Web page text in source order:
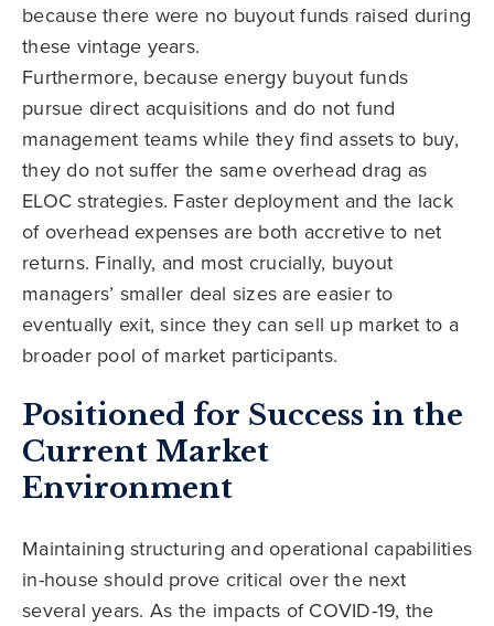
because there were no buyout funds raised during
these vintage years.
Furthermore, because energy buyout funds
pursue direct acquisitions and do not fund
management teams while they find assets to buy,
they do not suffer the same overhead drag as
ELOC strategies. Faster deployment and the lack
of overhead expenses are both accretive to net
returns. Finally, and most crucially, buyout
managers’ smaller deal sizes are easier to
eventually exit, since they can sell up market to a
broader pool of market participants.
Positioned for Success in the
Current Market
Environment
Maintaining structuring and operational capabilities
in-house should prove critical over the next
several years. As the impacts of COVID-19, the